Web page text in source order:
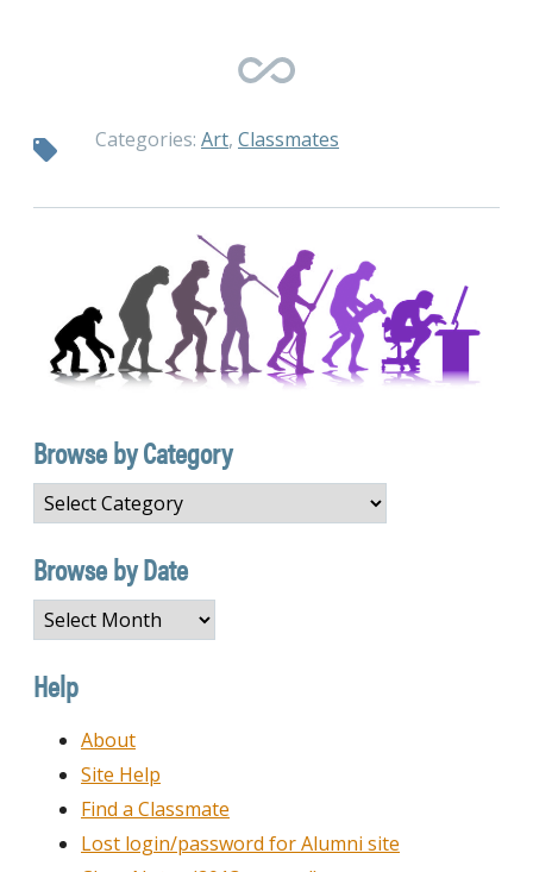
Categories: Art, Classmates
Browse by Category
Browse
by
Category
Browse by Date
Browse
by
Date
Help
About
Site Help
Find a Classmate
Lost login/password for Alumni site